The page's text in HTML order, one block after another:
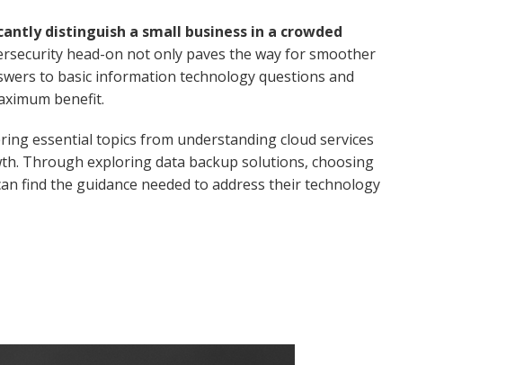
distinguish a small business in a crowded
head-on not only paves the way for smoother
to basic information technology questions and
benefit.
essential topics from understanding cloud services
Through exploring data backup solutions, choosing
find the guidance needed to address their technology